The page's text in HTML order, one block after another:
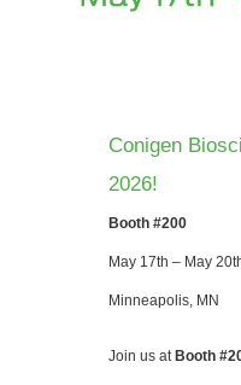
Conigen
2026!
Booth #200
May 17th – May
Minneapolis, MN
Join us at Booth